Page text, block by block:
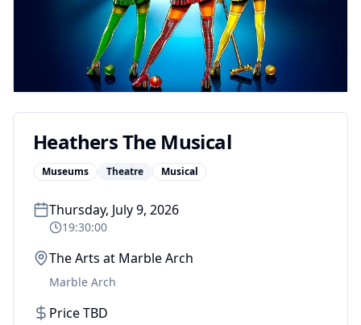
Heathers The Musical
Museums Theatre Musical
Thursday, July 9, 2026
19:30:00
The Arts at Marble Arch
Marble Arch
Price TBD